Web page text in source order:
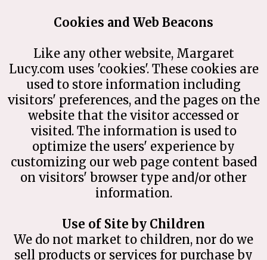
Cookies and Web Beacons
Like any other website, Margaret
Lucy.com uses 'cookies'. These cookies are
used to store information including
visitors' preferences, and the pages on the
website that the visitor accessed or
visited. The information is used to
optimize the users' experience by
customizing our web page content based
on visitors' browser type and/or other
information.
Use of Site by Children
We do not market to children, nor do we
sell products or services for purchase by